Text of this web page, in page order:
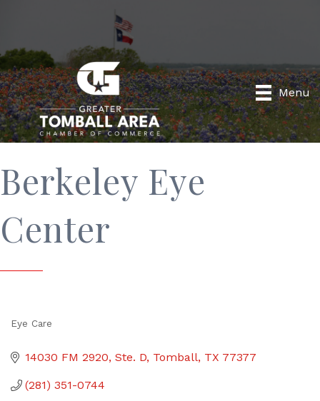
Menu
Berkeley Eye
Center
Eye Care
14030 FM 2920, Ste. D Tomball TX 77377
(281) 351-0744